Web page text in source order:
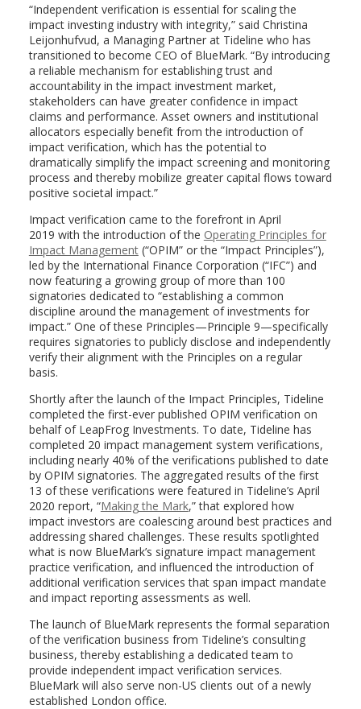
“Independent verification is essential for scaling the
impact investing industry with integrity,” said Christina
Leijonhufvud, a Managing Partner at Tideline who has
transitioned to become CEO of BlueMark. “By introducing
a reliable mechanism for establishing trust and
accountability in the impact investment market,
stakeholders can have greater confidence in impact
claims and performance. Asset owners and institutional
allocators especially benefit from the introduction of
impact verification, which has the potential to
dramatically simplify the impact screening and monitoring
process and thereby mobilize greater capital flows toward
positive societal impact.”
Impact verification came to the forefront in April
2019 with the introduction of the Operating Principles for
Impact Management(“OPIM” or the “Impact Principles”),
led by the International Finance Corporation (“IFC”) and
now featuring a growing group of more than 100
signatories dedicated to “establishing a common
discipline around the management of investments for
impact.” One of these Principles—Principle 9—specifically
requires signatories to publicly disclose and independently
verify their alignment with the Principles on a regular
basis.
Shortly after the launch of the Impact Principles, Tideline
completed the first-ever published OPIM verification on
behalf of LeapFrog Investments. To date, Tideline has
completed 20 impact management system verifications,
including nearly 40% of the verifications published to date
by OPIM signatories. The aggregated results of the first
13 of these verifications were featured in Tideline’s April
2020 report, “Making the Mark,” that explored how
impact investors are coalescing around best practices and
addressing shared challenges. These results spotlighted
what is now BlueMark’s signature impact management
practice verification, and influenced the introduction of
additional verification services that span impact mandate
and impact reporting assessments as well.
The launch of BlueMark represents the formal separation
of the verification business from Tideline’s consulting
business, thereby establishing a dedicated team to
provide independent impact verification services.
BlueMark will also serve non-US clients out of a newly
established London office.